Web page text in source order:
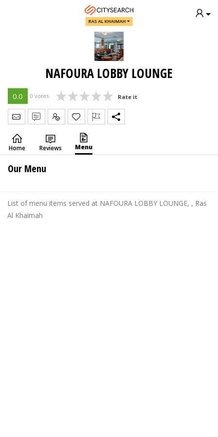
RAS AL KHAIMAH
NAFOURA LOBBY LOUNGE
0.0 0 votes Rate it
Send Message
Write Review
Claim
Home Reviews Menu
Our Menu
List of menu items served at NAFOURA LOBBY LOUNGE, , Ras
Al Khaimah